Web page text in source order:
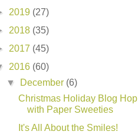
2019 (27)
2018 (35)
2017 (45)
2016 (60)
▼
December (6)
Christmas Holiday Blog Hop
with Paper Sweeties
It's All About the Smiles!